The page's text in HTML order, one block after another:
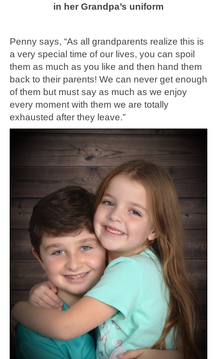
in her Grandpa’s uniform
Penny says, “As all grandparents realize this is
a very special time of our lives, you can spoil
them as much as you like and then hand them
back to their parents! We can never get enough
of them but must say as much as we enjoy
every moment with them we are totally
exhausted after they leave.”